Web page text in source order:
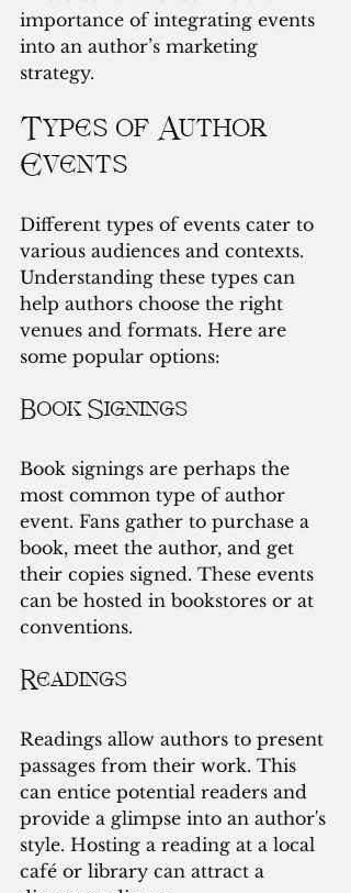
importance of integrating events
into an author’s marketing
strategy.
Types of Author
Events
Different types of events cater to
various audiences and contexts.
Understanding these types can
help authors choose the right
venues and formats. Here are
some popular options:
Book Signings
Book signings are perhaps the
most common type of author
event. Fans gather to purchase a
book, meet the author, and get
their copies signed. These events
can be hosted in bookstores or at
conventions.
Readings
Readings allow authors to present
passages from their work. This
can entice potential readers and
provide a glimpse into an author's
style. Hosting a reading at a local
café or library can attract a